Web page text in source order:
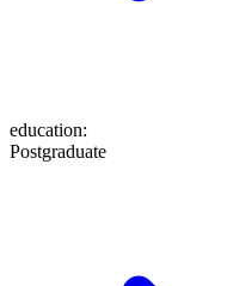
education:
Postgraduate